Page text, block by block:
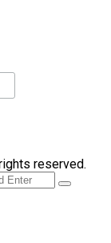
reserved.